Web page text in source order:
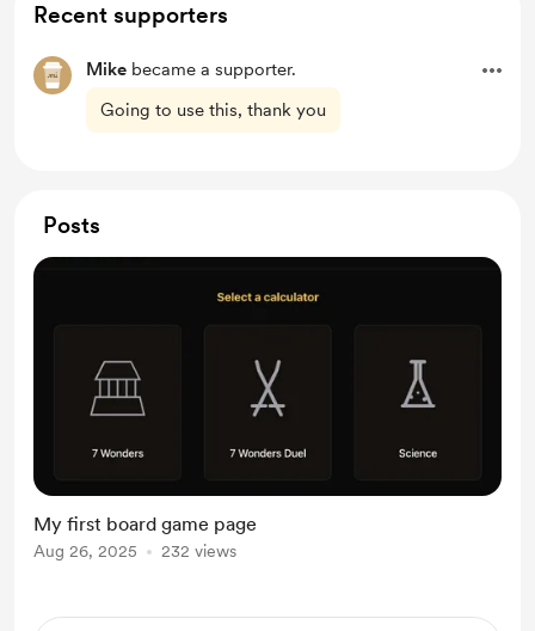
Recent supporters
Mike became a supporter.
Going to use this, thank you
Posts
My first board game page
Aug 26, 2025 232 views